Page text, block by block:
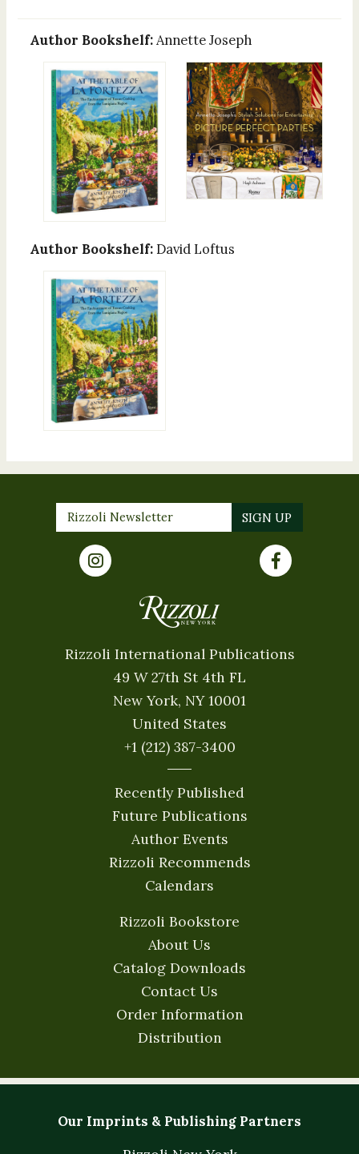
Author Bookshelf: Annette Joseph
Author Bookshelf: David Loftus
Rizzoli International Publications
49 W 27th St 4th FL
New York, NY 10001
United States
+1 (212) 387-3400
Recently Published
Future Publications
Author Events
Rizzoli Recommends
Calendars
Rizzoli Bookstore
About Us
Catalog Downloads
Contact Us
Order Information
Distribution
Our Imprints & Publishing Partners